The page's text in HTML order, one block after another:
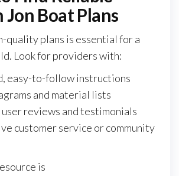
Boat Plans
quality plans is essential for a
Look for providers with:
easy-to-follow instructions
and material lists
reviews and testimonials
customer service or community
is